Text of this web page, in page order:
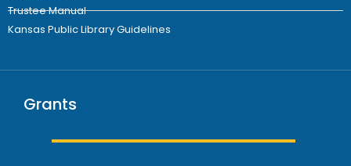
Trustee Manual
Kansas Public Library Guidelines
Grants